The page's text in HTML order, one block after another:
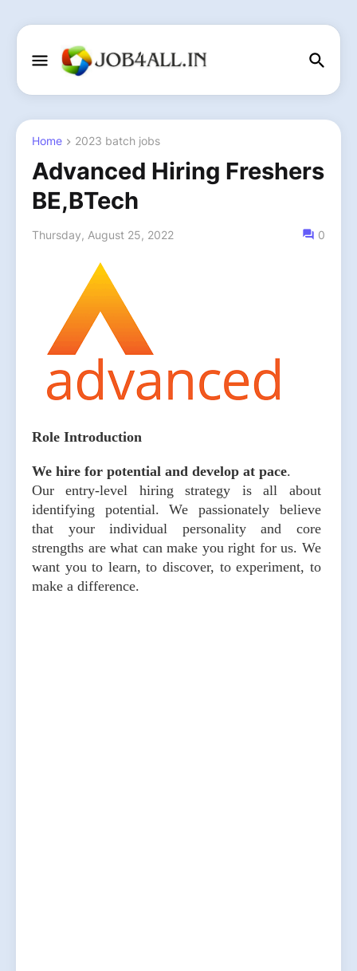
Home 2023 batch jobs
Advanced Hiring Freshers
BE,BTech
Thursday, August 25, 2022 0
Role Introduction
We hire for potential and develop at pace.
Our entry-level hiring strategy is all about
identifying potential. We passionately believe
that your individual personality and core
strengths are what can make you right for us. We
want you to learn, to discover, to experiment, to
make a difference.